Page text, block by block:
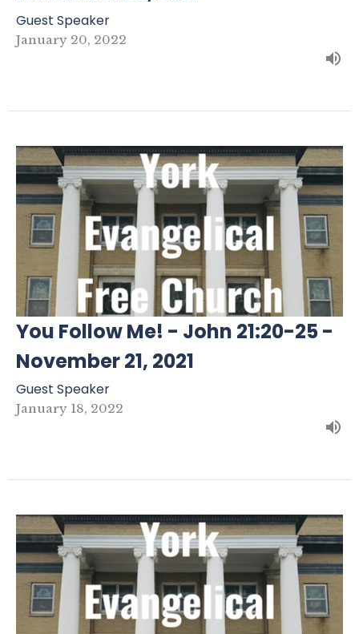
Guest Speaker
January 20, 2022
You Follow Me! - John 21:20-25 -
November 21, 2021
Guest Speaker
January 18, 2022